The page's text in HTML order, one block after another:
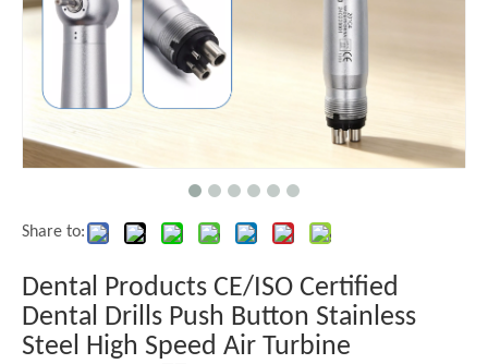
Share to:
Dental Products CE/ISO Certified
Dental Drills Push Button Stainless
Steel High Speed Air Turbine